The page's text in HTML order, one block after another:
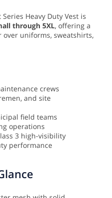
Heavy Duty Vest is
through 5XL, offering a
uniforms, sweatshirts,
crews
and site
field teams
operations
3 high-visibility
performance